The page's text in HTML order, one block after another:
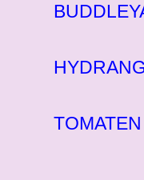
TOMATEN